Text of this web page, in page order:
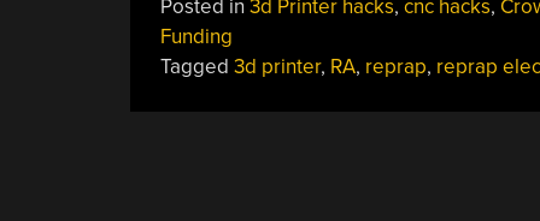
Posted in 3d Printer hacks, cnc hacks,
Funding
Tagged 3d printer, RA, reprap, reprap